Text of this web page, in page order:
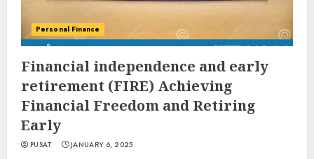
Personal Finance
Financial independence and early
retirement (FIRE) Achieving
Financial Freedom and Retiring
Early
PUSAT JANUARY 6, 2025